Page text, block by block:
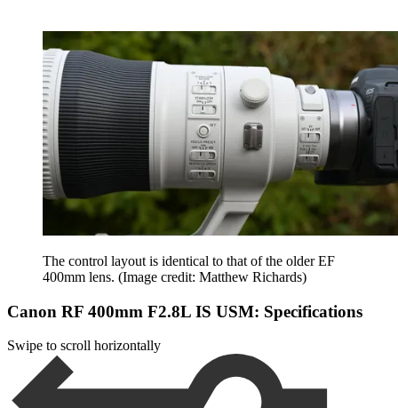
The control layout is identical to that of the older EF
400mm lens. (Image credit: Matthew Richards)
Canon RF 400mm F2.8L IS USM: Specifications
Swipe to scroll horizontally